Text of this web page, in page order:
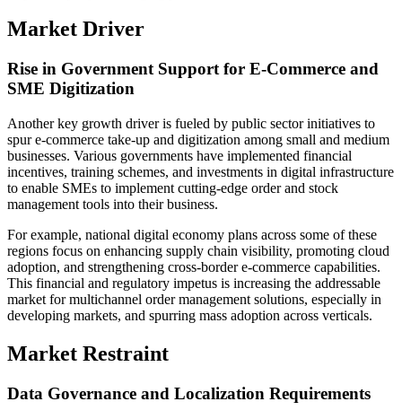
Market Driver
Rise in Government Support for E-Commerce and
SME Digitization
Another key growth driver is fueled by public sector initiatives to
spur e-commerce take-up and digitization among small and medium
businesses. Various governments have implemented financial
incentives, training schemes, and investments in digital infrastructure
to enable SMEs to implement cutting-edge order and stock
management tools into their business.
For example, national digital economy plans across some of these
regions focus on enhancing supply chain visibility, promoting cloud
adoption, and strengthening cross-border e-commerce capabilities.
This financial and regulatory impetus is increasing the addressable
market for multichannel order management solutions, especially in
developing markets, and spurring mass adoption across verticals.
Market Restraint
Data Governance and Localization Requirements